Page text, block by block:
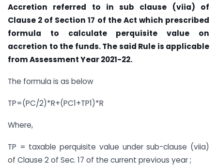
Accretion referred to in sub clause (viia) of
Clause 2 of Section 17 of the Act which prescribed
formula to calculate perquisite value on
accretion to the funds. The said Rule is applicable
from Assessment Year 2021-22.
The formula is as below
TP=(PC/2)*R+(PC1+TP1)*R
Where,
TP = taxable perquisite value under sub-clause (viia)
of Clause 2 of Sec. 17 of the current previous year ;